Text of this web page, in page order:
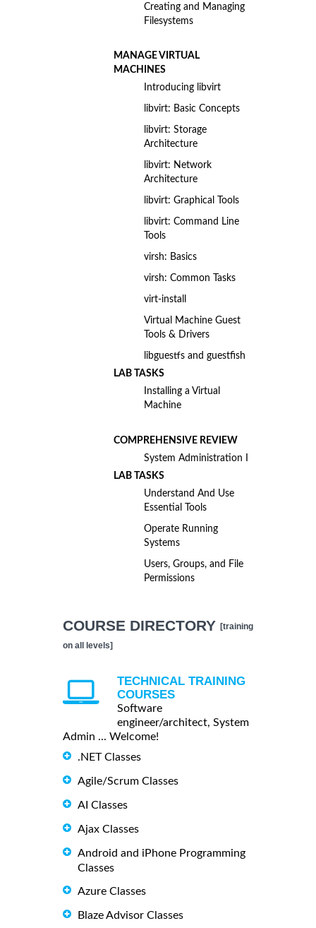
Creating and Managing
Filesystems
MANAGE VIRTUAL
MACHINES
Introducing libvirt
libvirt: Basic Concepts
libvirt: Storage
Architecture
libvirt: Network
Architecture
libvirt: Graphical Tools
libvirt: Command Line
Tools
virsh: Basics
virsh: Common Tasks
virt-install
Virtual Machine Guest
Tools & Drivers
libguestfs and guestfish
LAB TASKS
Installing a Virtual
Machine
COMPREHENSIVE REVIEW
System Administration I
LAB TASKS
Understand And Use
Essential Tools
Operate Running
Systems
Users, Groups, and File
Permissions
COURSE DIRECTORY [training
on all levels]
TECHNICAL TRAINING
COURSES
Software
engineer/architect, System
Admin ... Welcome!
.NET Classes
Agile/Scrum Classes
AI Classes
Ajax Classes
Android and iPhone Programming
Classes
Azure Classes
Blaze Advisor Classes